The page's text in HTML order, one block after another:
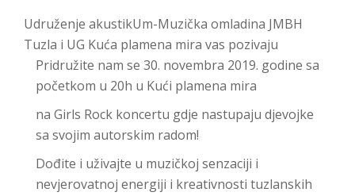
Udruženje akustikUm-Muzička omladina JMBH
Tuzla i UG Kuća plamena mira vas pozivaju
Pridružite nam se 30. novembra 2019. godine sa
početkom u 20h u Kući plamena mira
na Girls Rock koncertu gdje nastupaju djevojke
sa svojim autorskim radom!
Dođite i uživajte u muzičkoj senzaciji i
nevjerovatnoj energiji i kreativnosti tuzlanskih